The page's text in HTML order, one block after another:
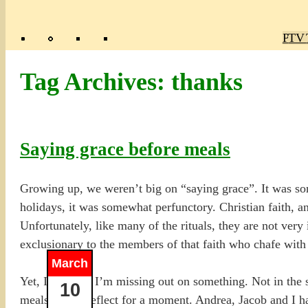
TV
Tag Archives: thanks
Saying grace before meals
March
10
Growing up, we weren’t big on “saying grace”. It was
holidays, it was somewhat perfunctory. Christian faith,
Unfortunately, like many of the rituals, they are not
exclusionary to the members of that faith who chafe
Yet, I feel like I’m missing out on something. Not in
meals just to reflect for a moment. Andrea, Jacob and I